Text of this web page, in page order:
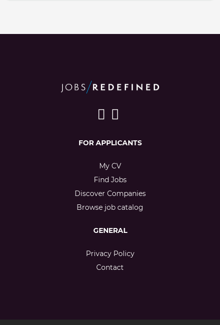
FOR APPLICANTS
My CV
Find Jobs
Discover Companies
Browse job catalog
GENERAL
Privacy Policy
Contact